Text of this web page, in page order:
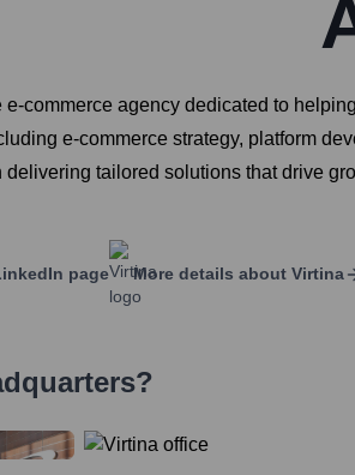
commerce agency dedicated to
e-commerce strategy, platform
tailored solutions that drive
page More details about Virtina